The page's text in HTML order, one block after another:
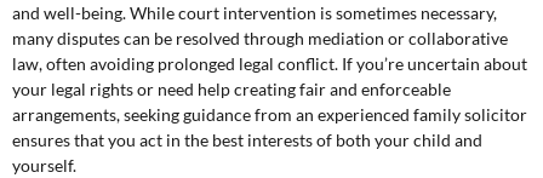
and well-being. While court intervention is sometimes necessary,
many disputes can be resolved through mediation or collaborative
law, often avoiding prolonged legal conflict. If you’re uncertain about
your legal rights or need help creating fair and enforceable
arrangements, seeking guidance from an experienced family solicitor
ensures that you act in the best interests of both your child and
yourself.